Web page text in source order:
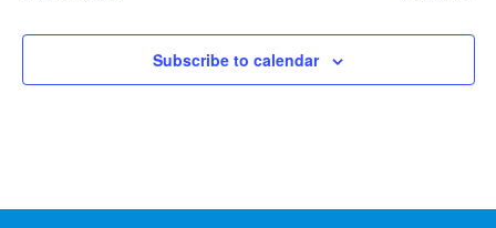
Subscribe to calendar